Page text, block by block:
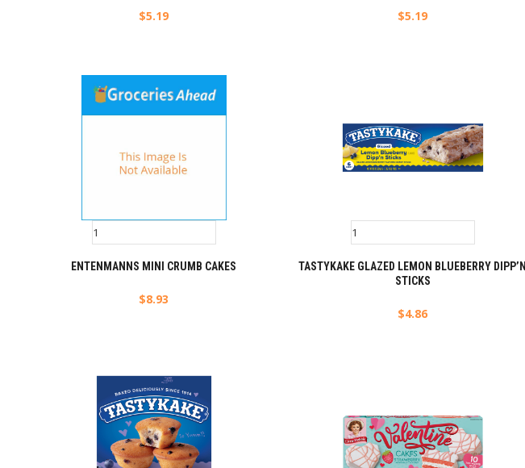
$5.19 $5.19
ENTENMANNS MINI CRUMB CAKES
$8.93
TASTYKAKE GLAZED LEMON BLUEBERRY DIPP’N
STICKS
$4.86